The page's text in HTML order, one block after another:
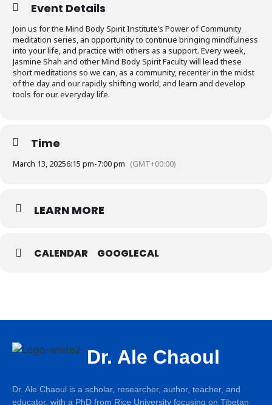
Event Details
Join us for the Mind Body Spirit Institute’s Power of Community
meditation series, an opportunity to continue bringing mindfulness
into your life, and practice with others as a support. Every week,
Jasmine Shah and other Mind Body Spirit Faculty will lead these
short meditations so we can, as a community, recenter in the midst
of the day and our rapidly shifting world, and learn and develop
tools for our everyday life.
Time
March 13, 20256:15 pm-7:00 pm (GMT+00:00)
LEARN MORE
CALENDAR GOOGLECAL
Dr. Ale Chaoul
Dr. Ale Chaoul is a scholar, researcher, author, teacher, and
educator, with a PhD from Rice University focusing on Tibetan